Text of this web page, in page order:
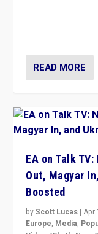
READ MORE
EA on Talk
Out, Magyar
Boosted
byScott Lucas |Apr
Europe, Media,